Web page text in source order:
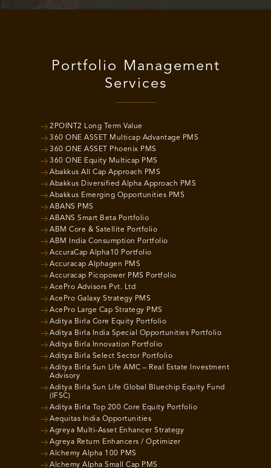
Portfolio Management
Services
2POINT2 Long Term Value
360 ONE ASSET Multicap Advantage PMS
360 ONE ASSET Phoenix PMS
360 ONE Equity Multicap PMS
Abakkus All Cap Approach PMS
Abakkus Diversified Alpha Approach PMS
Abakkus Emerging Opportunities PMS
ABANS PMS
ABANS Smart Beta Portfolio
ABM Core & Satellite Portfolio
ABM India Consumption Portfolio
AccuraCap Alpha10 Portfolio
Accuracap Alphagen PMS
Accuracap Picopower PMS Portfolio
AcePro Advisors Pvt. Ltd
AcePro Galaxy Strategy PMS
AcePro Large Cap Strategy PMS
Aditya Birla Core Equity Portfolio
Aditya Birla India Special Opportunities Portfolio
Aditya Birla Innovation Portfolio
Aditya Birla Select Sector Portfolio
Aditya Birla Sun Life AMC – Real Estate Investment
Advisory
Aditya Birla Sun Life Global Bluechip Equity Fund
(IFSC)
Aditya Birla Top 200 Core Equity Portfolio
Aequitas India Opportunities
Agreya Multi-Asset Enhancer Strategy
Agreya Return Enhancers / Optimizer
Alchemy Alpha 100 PMS
Alchemy Alpha Small Cap PMS